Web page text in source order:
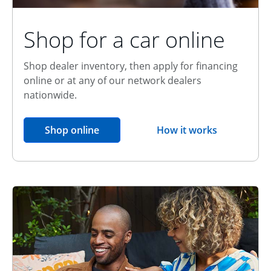
Shop for a car online
Shop dealer inventory, then apply for financing
online or at any of our network dealers
nationwide.
Shop onlineopens in the same window
How it worksopens overlay
Relationship Discount